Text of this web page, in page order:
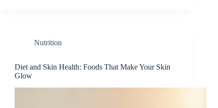
Nutrition
Diet and Skin Health: Foods That Make Your Skin
Glow